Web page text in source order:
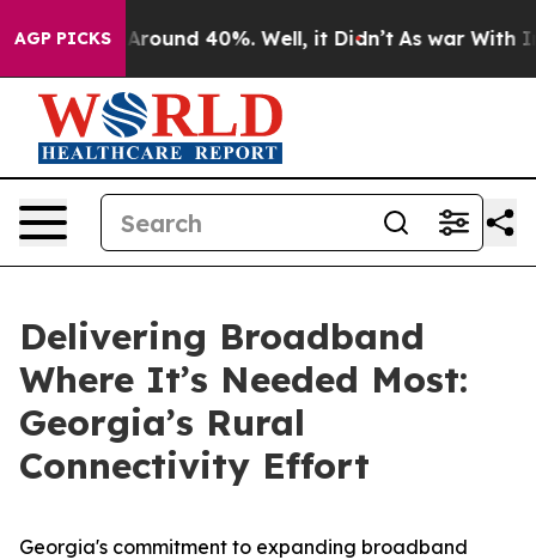
AGP PICKS
a Floor Around 40%. Well, it Didn’t As war With
Delivering Broadband
Where It’s Needed Most:
Georgia’s Rural
Connectivity Effort
Georgia's commitment to expanding broadband